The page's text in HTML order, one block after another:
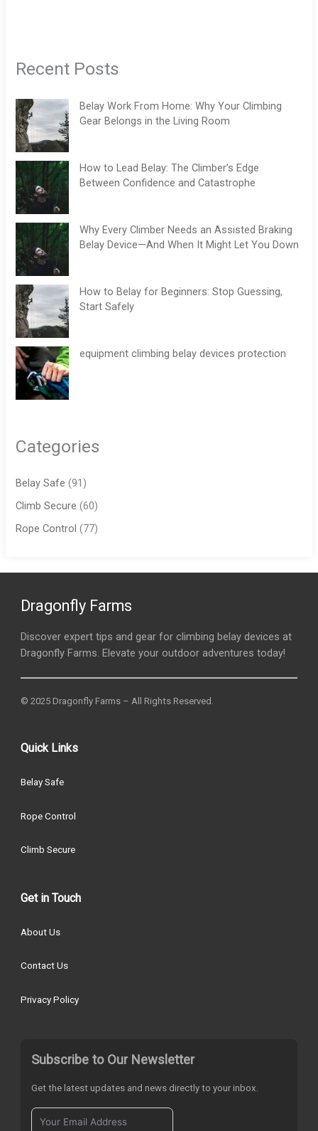
Recent Posts
Belay Work From Home: Why Your Climbing
Gear Belongs in the Living Room
How to Lead Belay: The Climber’s Edge
Between Confidence and Catastrophe
Why Every Climber Needs an Assisted Braking
Belay Device—And When It Might Let You Down
How to Belay for Beginners: Stop Guessing,
Start Safely
equipment climbing belay devices protection
Categories
Belay Safe (91)
Climb Secure (60)
Rope Control (77)
Dragonfly Farms
Discover expert tips and gear for climbing belay devices at
Dragonfly Farms. Elevate your outdoor adventures today!
© 2025 Dragonfly Farms – All Rights Reserved.
Quick Links
Belay Safe
Rope Control
Climb Secure
Get in Touch
About Us
Contact Us
Privacy Policy
Subscribe to Our Newsletter
Get the latest updates and news directly to your inbox.